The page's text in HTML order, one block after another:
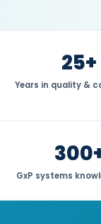
25+
Years in quality &
GxP systems